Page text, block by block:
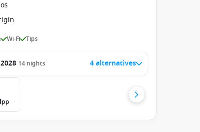
Wi-Fi Tips
14 nights 4 alternatives
pp